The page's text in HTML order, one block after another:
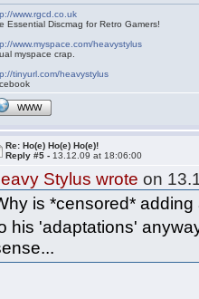
www.rgcd.co.uk
Essential Discmag for Retro Gamers!
www.myspace.com/heavystylus
myspace crap.
tinyurl.com/heavystylus
WWW
Re: Ho(e) Ho(e) Ho(e)!
Reply #5 - 13.12.09 at 18:06:00
Stylus wrote on
is *censored*
his 'adaptations'